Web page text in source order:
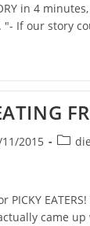
in 4
"- If our story
2015
Post
PICKY
came